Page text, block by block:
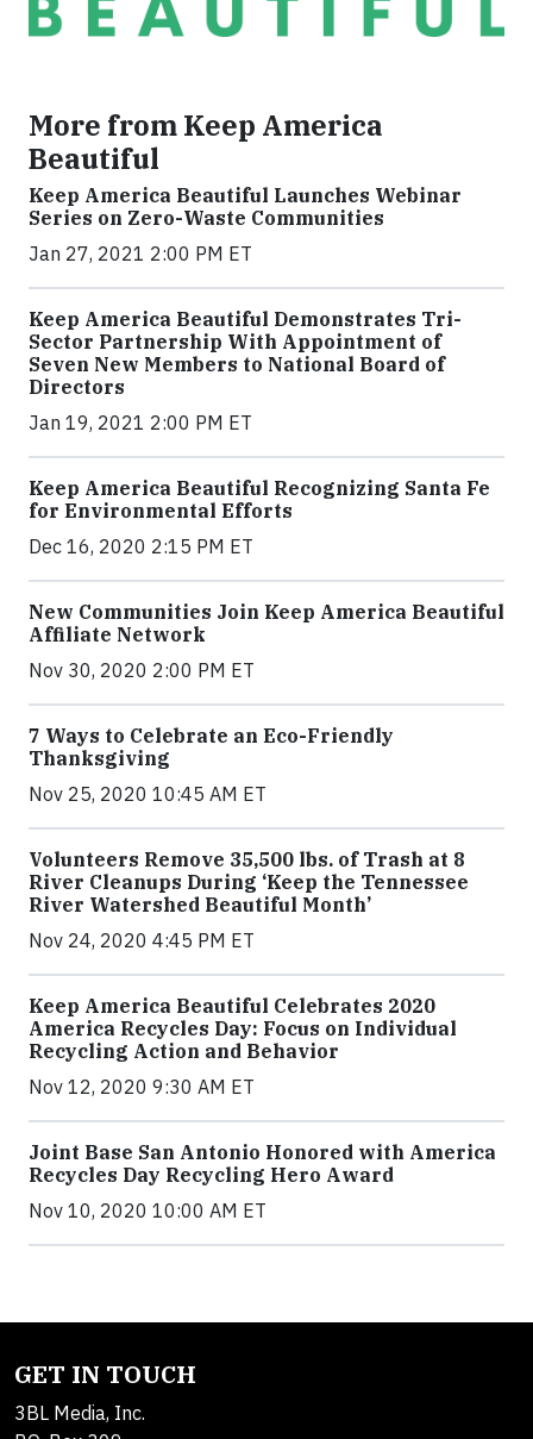
More from Keep America
Beautiful
Keep America Beautiful Launches Webinar
Series on Zero-Waste Communities
Jan 27, 2021 2:00 PM ET
Keep America Beautiful Demonstrates Tri-
Sector Partnership With Appointment of
Seven New Members to National Board of
Directors
Jan 19, 2021 2:00 PM ET
Keep America Beautiful Recognizing Santa Fe
for Environmental Efforts
Dec 16, 2020 2:15 PM ET
New Communities Join Keep America Beautiful
Affiliate Network
Nov 30, 2020 2:00 PM ET
7 Ways to Celebrate an Eco-Friendly
Thanksgiving
Nov 25, 2020 10:45 AM ET
Volunteers Remove 35,500 lbs. of Trash at 8
River Cleanups During ‘Keep the Tennessee
River Watershed Beautiful Month’
Nov 24, 2020 4:45 PM ET
Keep America Beautiful Celebrates 2020
America Recycles Day: Focus on Individual
Recycling Action and Behavior
Nov 12, 2020 9:30 AM ET
Joint Base San Antonio Honored with America
Recycles Day Recycling Hero Award
Nov 10, 2020 10:00 AM ET
GET IN TOUCH
3BL Media, Inc.